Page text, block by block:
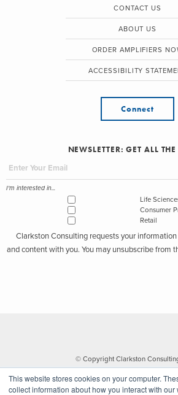
This website stores cookies on your computer.
collect information about how you interact with
CONTACT US
ABOUT US
ORDER AMPLIFIERS
ACCESSIBILITY
Connect
NEWSLETTER: GET ALL THE
I'm interested in...
Life
Consumer
Retail
Clarkston Consulting requests your
and content with you. You may unsubscribe from
© Copyright Clarkston